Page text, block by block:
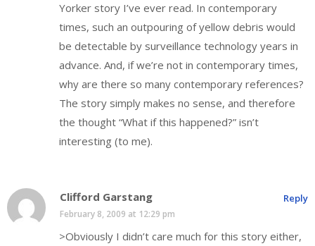
Yorker story I’ve ever read. In contemporary
times, such an outpouring of yellow debris would
be detectable by surveillance technology years in
advance. And, if we’re not in contemporary times,
why are there so many contemporary references?
The story simply makes no sense, and therefore
the thought “What if this happened?” isn’t
interesting (to me).
Clifford Garstang
February 8, 2009 at 12:29 pm
>Obviously I didn’t care much for this story either,
Reply